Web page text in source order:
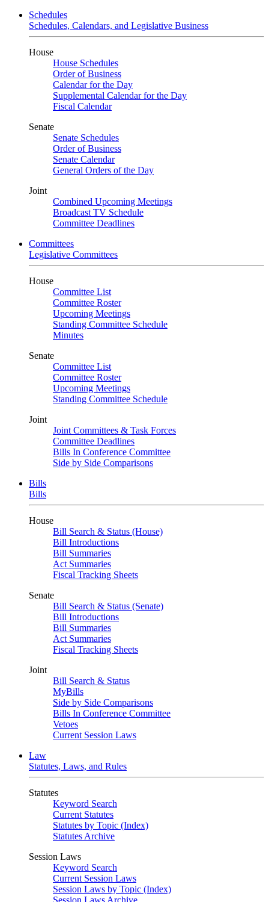
Schedules
Schedules, Calendars, and Legislative Business
House
House Schedules
Order of Business
Calendar for the Day
Supplemental Calendar for the Day
Fiscal Calendar
Senate
Senate Schedules
Order of Business
Senate Calendar
General Orders of the Day
Joint
Combined Upcoming Meetings
Broadcast TV Schedule
Committee Deadlines
Committees
Legislative Committees
House
Committee List
Committee Roster
Upcoming Meetings
Standing Committee Schedule
Minutes
Senate
Committee List
Committee Roster
Upcoming Meetings
Standing Committee Schedule
Joint
Joint Committees & Task Forces
Committee Deadlines
Bills In Conference Committee
Side by Side Comparisons
Bills
Bills
House
Bill Search & Status (House)
Bill Introductions
Bill Summaries
Act Summaries
Fiscal Tracking Sheets
Senate
Bill Search & Status (Senate)
Bill Introductions
Bill Summaries
Act Summaries
Fiscal Tracking Sheets
Joint
Bill Search & Status
MyBills
Side by Side Comparisons
Bills In Conference Committee
Vetoes
Current Session Laws
Law
Statutes, Laws, and Rules
Statutes
Keyword Search
Current Statutes
Statutes by Topic (Index)
Statutes Archive
Session Laws
Keyword Search
Current Session Laws
Session Laws by Topic (Index)
Session Laws Archive